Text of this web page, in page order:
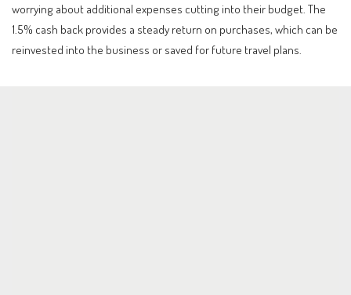
worrying about additional expenses cutting into their budget. The
1.5% cash back provides a steady return on purchases, which can be
reinvested into the business or saved for future travel plans.